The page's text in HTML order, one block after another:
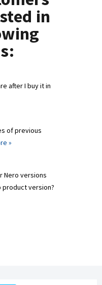
in
after I buy it in
of previous
»
Nero versions
product version?